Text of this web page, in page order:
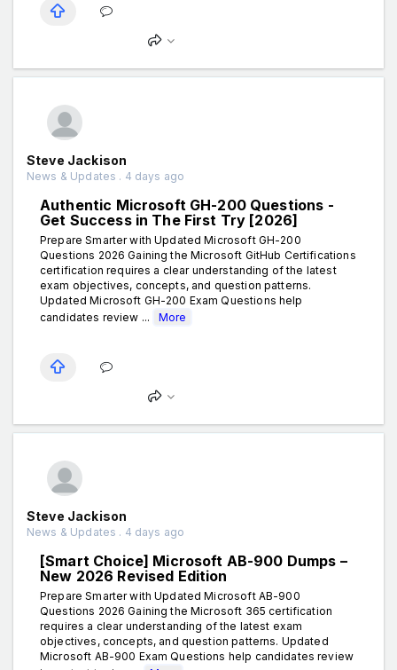
Steve Jackison
News & Updates . 4 days ago
Authentic Microsoft GH-200 Questions -
Get Success in The First Try [2026]
Prepare Smarter with Updated Microsoft GH-200
Questions 2026 Gaining the Microsoft GitHub Certifications
certification requires a clear understanding of the latest
exam objectives, concepts, and question patterns.
Updated Microsoft GH-200 Exam Questions help
candidates review ...
More
Steve Jackison
News & Updates . 4 days ago
[Smart Choice] Microsoft AB-900 Dumps –
New 2026 Revised Edition
Prepare Smarter with Updated Microsoft AB-900
Questions 2026 Gaining the Microsoft 365 certification
requires a clear understanding of the latest exam
objectives, concepts, and question patterns. Updated
Microsoft AB-900 Exam Questions help candidates review